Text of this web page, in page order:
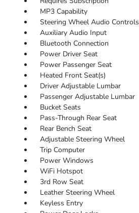
MP3 Capability
Steering Wheel Audio Controls
Auxiliary Audio Input
Bluetooth Connection
Power Driver Seat
Power Passenger Seat
Heated Front Seat(s)
Driver Adjustable Lumbar
Passenger Adjustable Lumbar
Bucket Seats
Pass-Through Rear Seat
Rear Bench Seat
Adjustable Steering Wheel
Trip Computer
Power Windows
WiFi Hotspot
3rd Row Seat
Leather Steering Wheel
Keyless Entry